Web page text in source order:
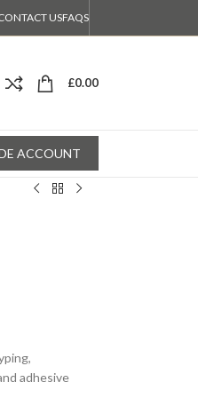
USFAQS
£0.00
ACCOUNT
adhesive